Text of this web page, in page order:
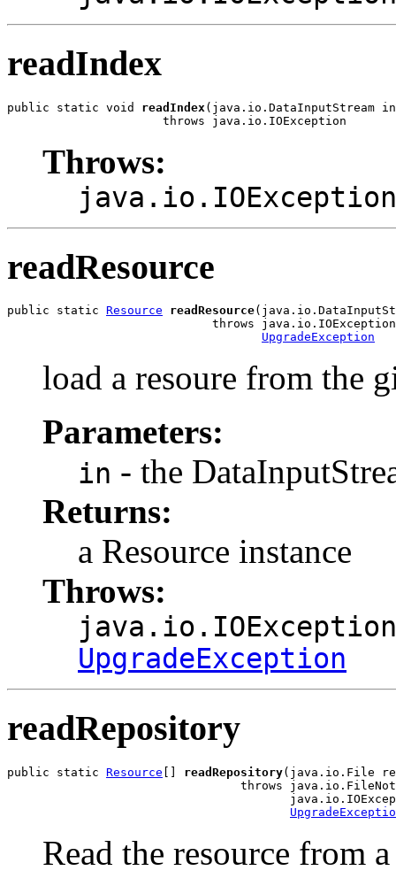
readIndex
public static void readIndex (java.io.DataInputStream
                      throws java.io.IOException
Throws:
java.io.IOException
readResource
public static Resource readResource
throws
UpgradeException
load a resoure from the
Parameters:
in - the
Returns:
a Resource instance
Throws:
java.io.IOException
UpgradeException
readRepository
public static Resource readRepository(java.io.File
throws
Read the resource from